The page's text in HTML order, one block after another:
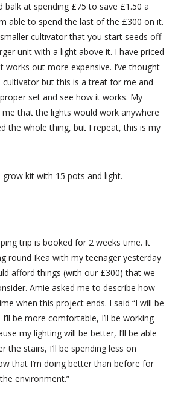
balk at spending £75 to save £1.50 a
able to spend the last of the £300 on it.
cultivator that you start seeds off
unit with a light above it. I have priced
works out more expensive. I’ve thought
but this is a treat for me and
set and see how it works. My
that the lights would work anywhere
the whole thing, but I repeat, this is my
grow kit with 15 pots and light.
trip is booked for 2 weeks time. It
round Ikea with my teenager yesterday
afford things (with our £300) that we
Amie asked me to describe how
when this project ends. I said “I will be
be more comfortable, I’ll be working
my lighting will be better, I’ll be able
the stairs, I’ll be spending less on
that I’m doing better than before for
environment.”